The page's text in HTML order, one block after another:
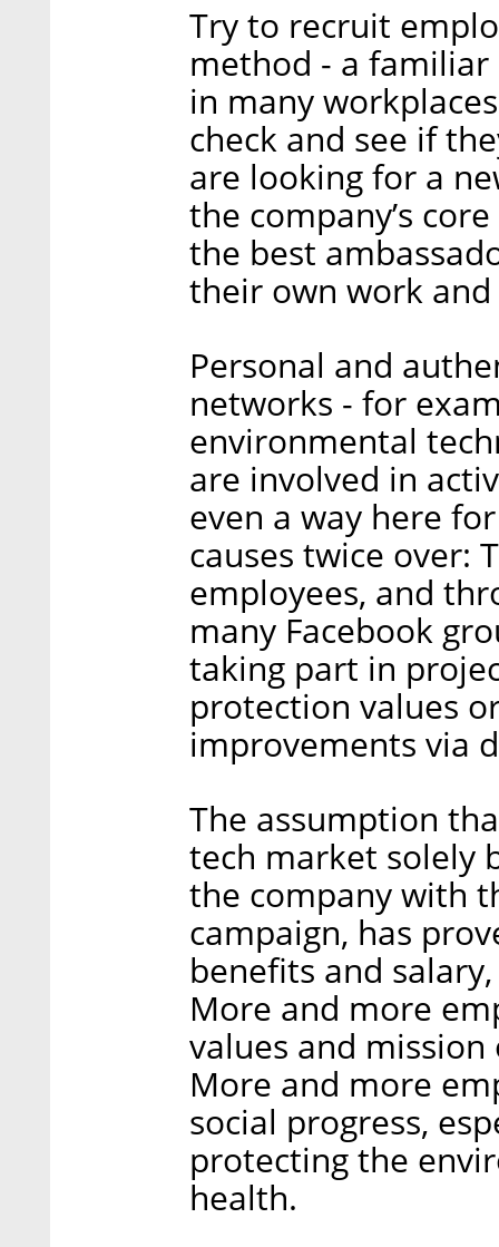
Try to recruit
method - a
in many
check and see if
are looking for a
the company’s
the best
their own work
Personal and
networks - for
environmental
are involved in
even a way here
causes twice over:
employees, and
many Facebook
taking part in
protection values
improvements via
The assumption
tech market solely
the company with
campaign, has
benefits and
More and more
values and
More and more
social progress,
protecting the
health.